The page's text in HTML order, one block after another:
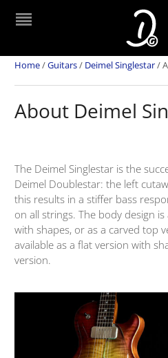
Home/Guitars/ Deimel Singlestar/
About Deimel
The Deimel Singlestar is the
Deimel Doublestar: the left
this results in a stiffer bass
on all strings. The body design
with shapes, or as a carved top
available as a flat version with
version.